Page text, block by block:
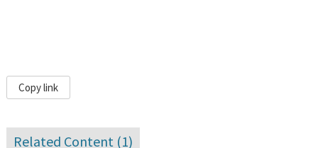
Copy link
Related Content (1)